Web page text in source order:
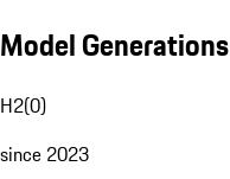
Model Generations
H2(0)
since 2023